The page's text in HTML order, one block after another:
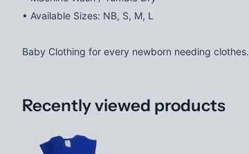
• Available Sizes: NB, S, M, L
Baby Clothing for every newborn needing clothes.
Recently viewed products